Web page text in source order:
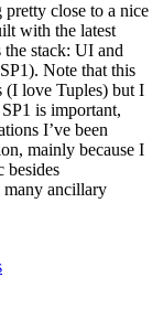
close to a nice
with the latest
the stack: UI and
Note that this
(I love Tuples) but I
is important,
I’ve been
mainly because I
besides
many ancillary